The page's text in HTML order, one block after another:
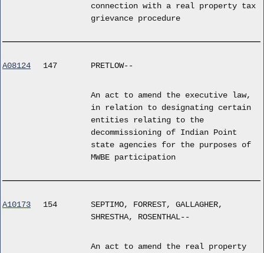
connection with a real property tax
grievance procedure
A08124 147 PRETLOW--
An act to amend the executive law,
in relation to designating certain
entities relating to the
decommissioning of Indian Point
state agencies for the purposes of
MWBE participation
A10173 154
SEPTIMO, FORREST, GALLAGHER,
SHRESTHA, ROSENTHAL--
An act to amend the real property